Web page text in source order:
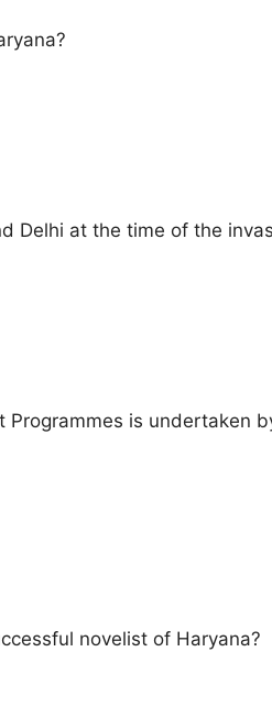
Delhi at the time of the
Programmes is undertaken
novelist of Haryana?